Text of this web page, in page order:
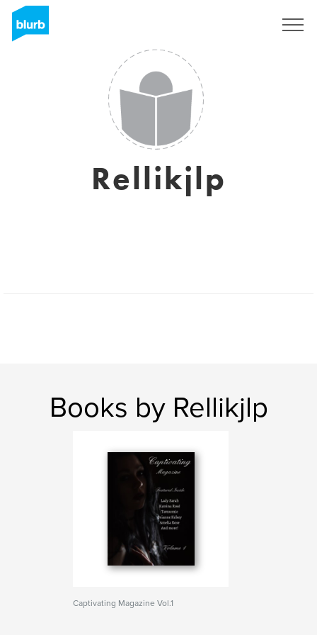
Rellikjlp
Books by Rellikjlp
Captivating Magazine Vol.1